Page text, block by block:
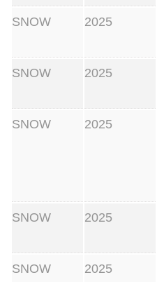
SNOW 2025
SNOW 2025
SNOW 2025
SNOW 2025
SNOW 2025